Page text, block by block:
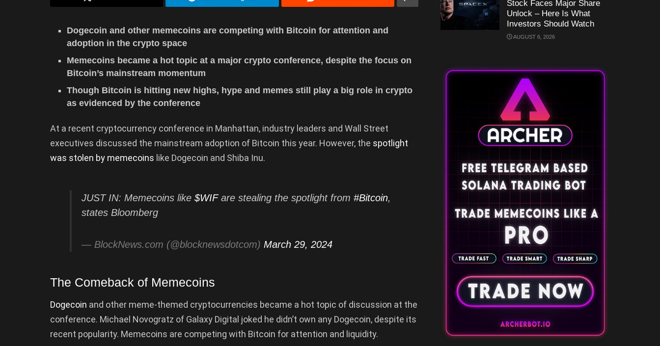
Dogecoin and other memecoins are competing with Bitcoin for attention and
adoption in the crypto space
Memecoins became a hot topic at a major crypto conference, despite the focus on
Bitcoin’s mainstream momentum
Though Bitcoin is hitting new highs, hype and memes still play a big role in crypto
as evidenced by the conference
At a recent cryptocurrency conference in Manhattan, industry leaders and Wall Street
executives discussed the mainstream adoption of Bitcoin this year. However, the spotlight
was stolen by memecoins like Dogecoin and Shiba Inu.
JUST IN: Memecoins like $WIFare stealing the spotlight from #Bitcoin,
states Bloomberg
— BlockNews.com (@blocknewsdotcom) March 29, 2024
The Comeback of Memecoins
Dogecoin and other meme-themed cryptocurrencies became a hot topic of discussion at the
conference. Michael Novogratz of Galaxy Digital joked he didn’t own any Dogecoin, despite its
recent popularity. Memecoins are competing with Bitcoin for attention and liquidity.
Stock Faces Major Share
Unlock – Here Is What
Investors Should Watch
AUGUST 6, 2026